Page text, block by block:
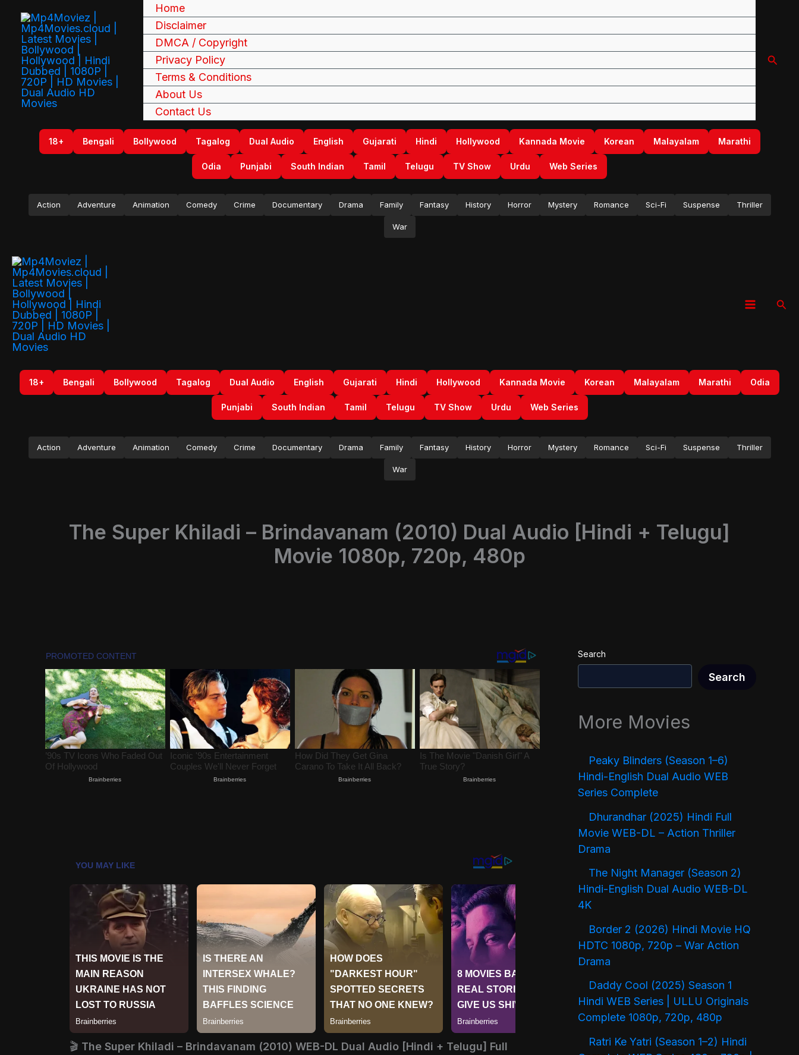
content
Home
Disclaimer
DMCA / Copyright
Privacy Policy
Terms & Conditions
About Us
Contact Us
18+ Bengali Bollywood Tagalog Dual Audio English Gujarati Hindi Hollywood Kannada Movie Korean Malayalam Marathi
Odia Punjabi South Indian Tamil Telugu TV Show Urdu Web Series
Action Adventure Animation Comedy Crime Documentary Drama Family Fantasy History Horror Mystery Romance Sci-Fi Suspense Thriller
War
18+ Bengali Bollywood Tagalog Dual Audio English Gujarati Hindi Hollywood Kannada Movie Korean Malayalam Marathi Odia
Punjabi South Indian Tamil Telugu TV Show Urdu Web Series
Action Adventure Animation Comedy Crime Documentary Drama Family Fantasy History Horror Mystery Romance Sci-Fi Suspense Thriller
War
The Super Khiladi – Brindavanam (2010) Dual Audio [Hindi + Telugu]
Movie 1080p, 720p, 480p
🎬 The Super Khiladi – Brindavanam (2010) WEB-DL Dual Audio [Hindi + Telugu] Full
Search
Search
More Movies
Peaky Blinders (Season 1–6)
Hindi-English Dual Audio WEB
Series Complete
Dhurandhar (2025) Hindi Full
Movie WEB-DL – Action Thriller
Drama
The Night Manager (Season 2)
Hindi-English Dual Audio WEB-DL
4K
Border 2 (2026) Hindi Movie HQ
HDTC 1080p, 720p – War Action
Drama
Daddy Cool (2025) Season 1
Hindi WEB Series | ULLU Originals
Complete 1080p, 720p, 480p
Ratri Ke Yatri (Season 1–2) Hindi